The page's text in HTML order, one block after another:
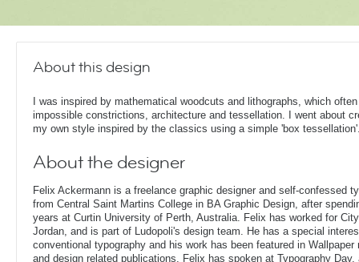
About this design
I was inspired by mathematical woodcuts and lithographs, which
impossible constrictions, architecture and tessellation. I went about
my own style inspired by the classics using a simple 'box
About the designer
Felix Ackermann is a freelance graphic designer and self-confessed
from Central Saint Martins College in BA Graphic Design, after
years at Curtin University of Perth, Australia. Felix has worked for
Jordan, and is part of Ludopoli's design team. He has a special
conventional typography and his work has been featured in
and design related publications. Felix has spoken at Typography